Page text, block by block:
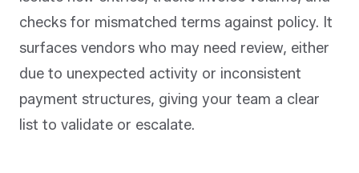
checks for mismatched terms against policy. It
surfaces vendors who may need review, either
due to unexpected activity or inconsistent
payment structures, giving your team a clear
list to validate or escalate.